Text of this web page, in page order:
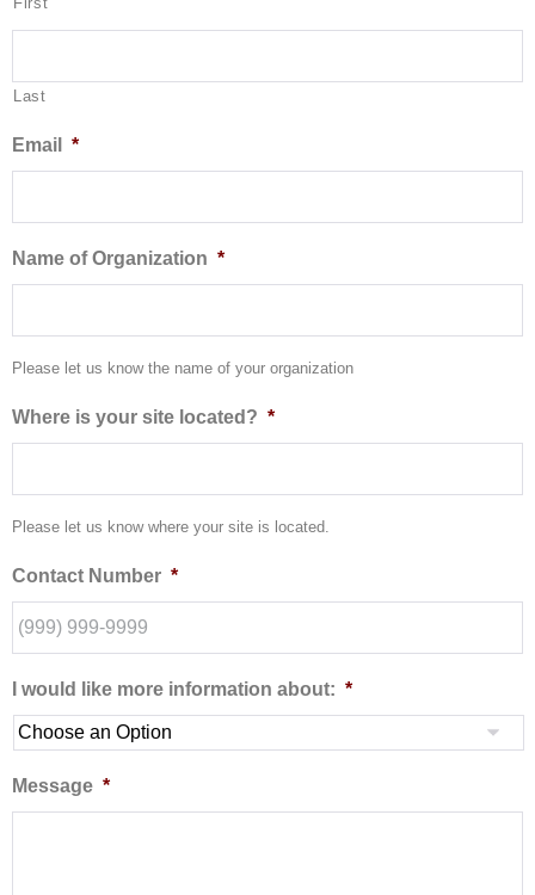
Last
Email *
Name of Organization *
Please let us know the name of your organization
Where is your site located? *
Please let us know where your site is located.
Contact Number *
I would like more information about: *
Message *